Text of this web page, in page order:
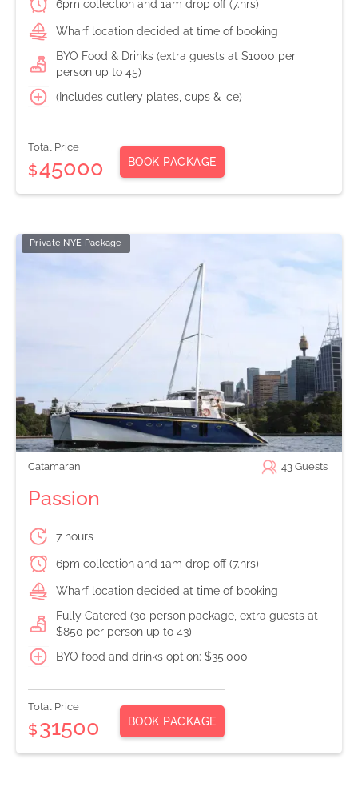
6pm collection and 1am drop off (7.hrs)
Wharf location decided at time of booking
BYO Food & Drinks (extra guests at $1000 per
person up to 45)
(Includes cutlery plates, cups & ice)
Total Price
$45000 BOOK PACKAGE
Private NYE Package
Catamaran 43 Guests
Passion
7 hours
6pm collection and 1am drop off (7.hrs)
Wharf location decided at time of booking
Fully Catered (30 person package, extra guests at
$850 per person up to 43)
BYO food and drinks option: $35,000
Total Price
$31500 BOOK PACKAGE